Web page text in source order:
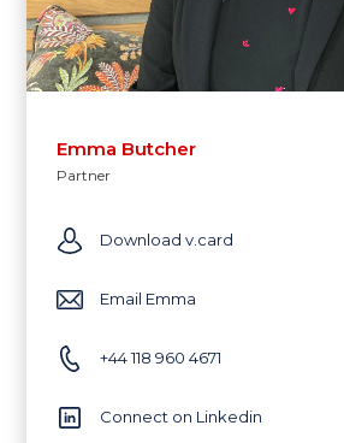
Emma Butcher
Partner
Download v.card
Email Emma
+44 118 960 4671
Connect on Linkedin